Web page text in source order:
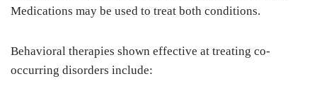
Medications may be used to treat both conditions.
Behavioral therapies shown effective at treating co-
occurring disorders include: